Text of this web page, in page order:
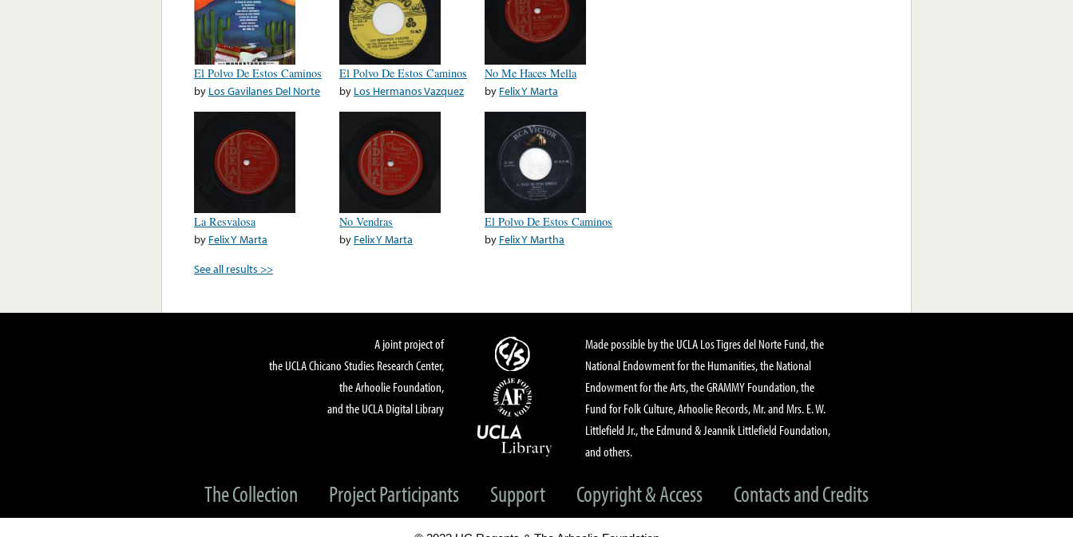
El Polvo De Estos Caminos
by Los Gavilanes Del Norte
El Polvo De Estos Caminos
by Los Hermanos Vazquez
No Me Haces Mella
by Felix Y Marta
La Resvalosa
by Felix Y Marta
No Vendras
by Felix Y Marta
El Polvo De Estos Caminos
by Felix Y Martha
See all results >>
A joint project of
the UCLA Chicano Studies Research Center,
the Arhoolie Foundation,
and the UCLA Digital Library
Made possible by the UCLA Los Tigres del Norte Fund, the
National Endowment for the Humanities, the National
Endowment for the Arts, the GRAMMY Foundation, the
Fund for Folk Culture, Arhoolie Records, Mr. and Mrs. E. W.
Littlefield Jr., the Edmund & Jeannik Littlefield Foundation,
and others.
The Collection Project Participants Support Copyright & Access Contacts and Credits